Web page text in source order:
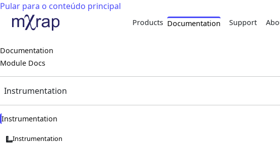
Pular para o conteúdo principal
Products Documentation Support
Documentation
Module Docs
Instrumentation
Instrumentation
Instrumentation